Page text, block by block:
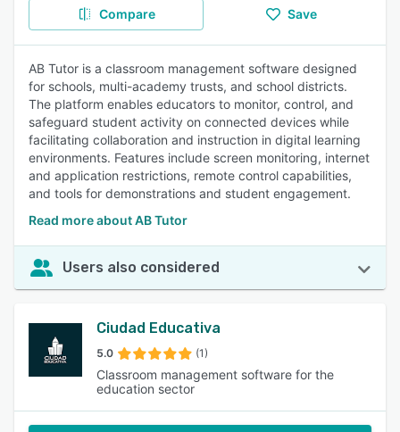
Compare Save
AB Tutor is a classroom management software designed
for schools, multi-academy trusts, and school districts.
The platform enables educators to monitor, control, and
safeguard student activity on connected devices while
facilitating collaboration and instruction in digital learning
environments. Features include screen monitoring, internet
and application restrictions, remote control capabilities,
and tools for demonstrations and student engagement.
Read more about AB Tutor
Users also considered
Ciudad Educativa
5.0 (1)
Classroom management software for the
education sector